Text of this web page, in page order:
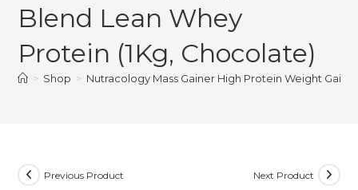
Blend Lean Whey
Protein (1Kg, Chocolate)
> Shop > Nutracology Mass Gainer High Protein Weight
Previous Product Next Product